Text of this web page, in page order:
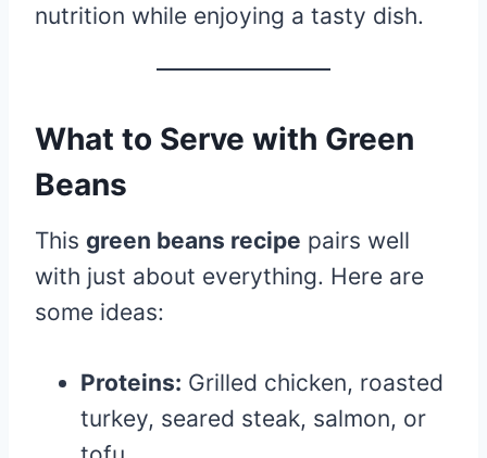
nutrition while enjoying a tasty dish.
What to Serve with Green
Beans
This green beans recipe pairs well
with just about everything. Here are
some ideas:
Proteins: Grilled chicken, roasted
turkey, seared steak, salmon, or